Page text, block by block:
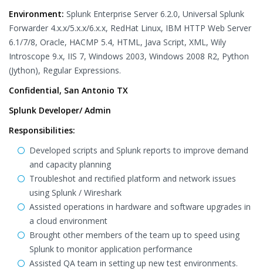
Environment: Splunk Enterprise Server 6.2.0, Universal Splunk
Forwarder 4.x.x/5.x.x/6.x.x, RedHat Linux, IBM HTTP Web Server
6.1/7/8, Oracle, HACMP 5.4, HTML, Java Script, XML, Wily
Introscope 9.x, IIS 7, Windows 2003, Windows 2008 R2, Python
(Jython), Regular Expressions.
Confidential, San Antonio TX
Splunk Developer/ Admin
Responsibilities:
Developed scripts and Splunk reports to improve demand
and capacity planning
Troubleshot and rectified platform and network issues
using Splunk / Wireshark
Assisted operations in hardware and software upgrades in
a cloud environment
Brought other members of the team up to speed using
Splunk to monitor application performance
Assisted QA team in setting up new test environments.